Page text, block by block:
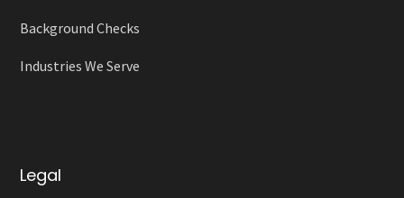
Background Checks
Industries We Serve
Legal